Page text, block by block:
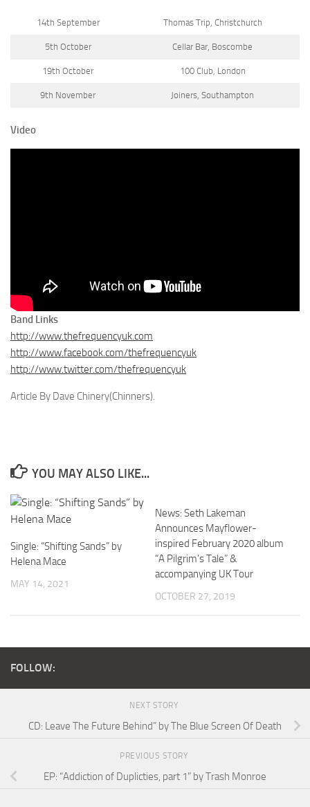
14th September Thomas Trip, Christchurch
5th October Cellar Bar, Boscombe
19th October 100 Club, London
9th November Joiners, Southampton
Video
Band Links
http://www.thefrequencyuk.com
http://www.facebook.com/thefrequencyuk
http://www.twitter.com/thefrequencyuk
Article By Dave Chinery(Chinners).
YOU MAY ALSO LIKE...
Single: “Shifting Sands” by
Helena Mace
MAY 14, 2021
News: Seth Lakeman
Announces Mayflower-
inspired February 2020 album
“A Pilgrim’s Tale” &
accompanying UK Tour
OCTOBER 27, 2019
FOLLOW:
NEXT STORY
CD: Leave The Future Behind” by The Blue Screen Of Death
PREVIOUS STORY
EP: “Addiction of Duplicties, part 1” by Trash Monroe